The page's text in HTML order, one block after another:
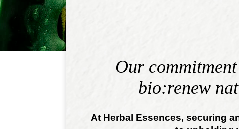
Our
bio:renew
At Herbal Essences, securing